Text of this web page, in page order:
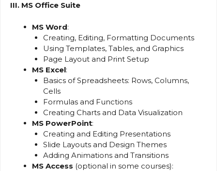
III. MS Office Suite
MS Word:
Creating, Editing, Formatting Documents
Using Templates, Tables, and Graphics
Page Layout and Print Setup
MS Excel:
Basics of Spreadsheets: Rows, Columns,
Cells
Formulas and Functions
Creating Charts and Data Visualization
MS PowerPoint:
Creating and Editing Presentations
Slide Layouts and Design Themes
Adding Animations and Transitions
MS Access (optional in some courses):